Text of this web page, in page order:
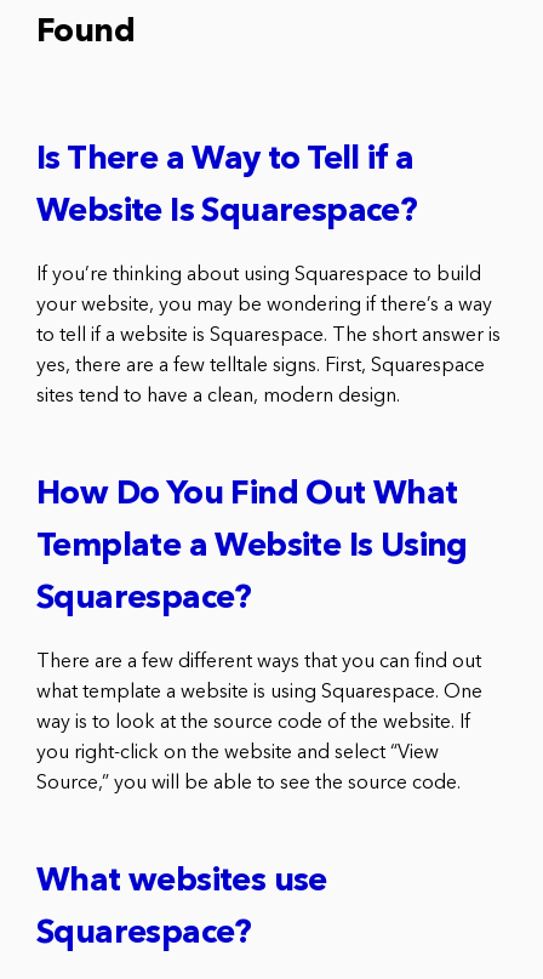
Found
Is There a Way to Tell if a
Website Is Squarespace?
If you’re thinking about using Squarespace to build
your website, you may be wondering if there’s a way
to tell if a website is Squarespace. The short answer is
yes, there are a few telltale signs. First, Squarespace
sites tend to have a clean, modern design.
How Do You Find Out What
Template a Website Is Using
Squarespace?
There are a few different ways that you can find out
what template a website is using Squarespace. One
way is to look at the source code of the website. If
you right-click on the website and select “View
Source,” you will be able to see the source code.
What websites use
Squarespace?